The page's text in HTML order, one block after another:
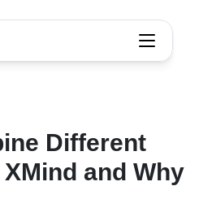
Different
and Why